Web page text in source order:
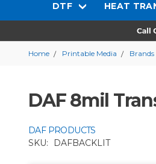
DTF HEAT
Home Printable Media Brands
DAF 8mil
DAF PRODUCTS
SKU:
DAFBACKLIT